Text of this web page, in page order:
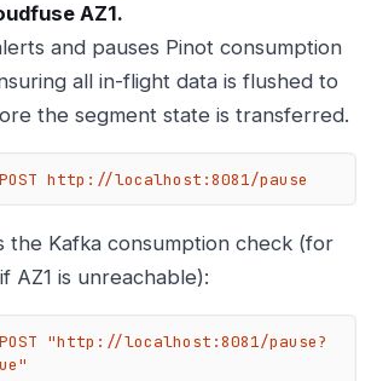
AZ1.
and pauses Pinot consumption
all in-flight data is flushed to
the segment state is transferred.
http://localhost:8081/pause
the Kafka consumption check (for
AZ1 is unreachable):
"http://localhost:8081/pause?